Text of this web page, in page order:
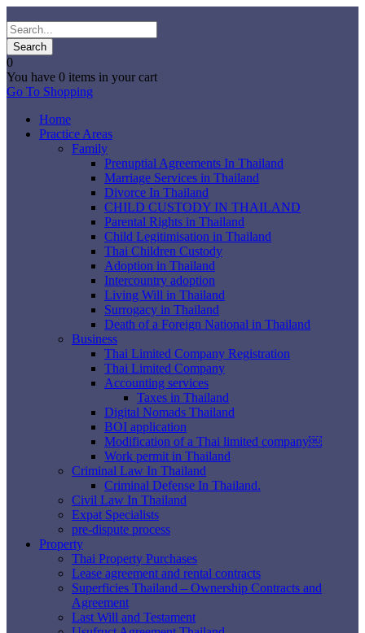
0
You have 0 items in your cart
Go To Shopping
Home
Practice Areas
Family
Prenuptial Agreements In Thailand
Marriage Services in Thailand
Divorce In Thailand
CHILD CUSTODY IN THAILAND
Parental Rights in Thailand
Child Legitimisation in Thailand
Thai Children Custody
Adoption in Thailand
Intercountry adoption
Living Will in Thailand
Surrogacy in Thailand
Death of a Foreign National in Thailand
Business
Thai Limited Company Registration
Thai Limited Company
Accounting services
Taxes in Thailand
Digital Nomads Thailand
BOI application
Modification of a Thai limited company￼
Work permit in Thailand
Criminal Law In Thailand
Criminal Defense In Thailand.
Civil Law In Thailand
Expat Specialists
pre-dispute process
Property
Thai Property Purchases
Lease agreement and rental contracts
Superficies Thailand – Ownership Contracts and
Agreement
Last Will and Testament